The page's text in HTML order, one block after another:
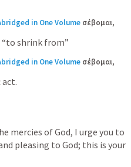
in One Volume σέβομαι,
“to shrink from”
in One Volume σέβομαι,
mercies of God, I urge you to
pleasing to God; this is your